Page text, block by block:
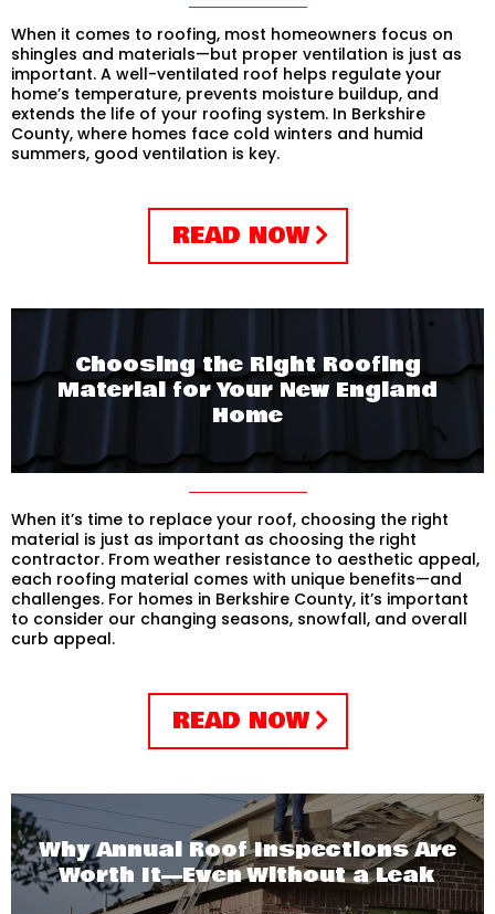
When it comes to roofing, most homeowners focus on
shingles and materials—but proper ventilation is just as
important. A well-ventilated roof helps regulate your
home’s temperature, prevents moisture buildup, and
extends the life of your roofing system. In Berkshire
County, where homes face cold winters and humid
summers, good ventilation is key.
READ NOW
Choosing the Right Roofing
Material for Your New England
Home
When it’s time to replace your roof, choosing the right
material is just as important as choosing the right
contractor. From weather resistance to aesthetic appeal,
each roofing material comes with unique benefits—and
challenges. For homes in Berkshire County, it’s important
to consider our changing seasons, snowfall, and overall
curb appeal.
READ NOW
Why Annual Roof Inspections Are
Worth It—Even Without a Leak